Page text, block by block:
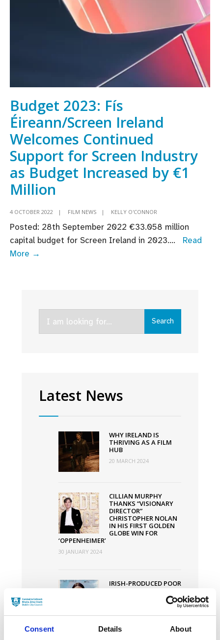
Consent Details About
television
Budget 2023: Fís
Éireann/Screen Ireland
Welcomes Continued
Support for Screen Industry
as Budget Increased by €1
Million
4 OCTOBER 2022 | FILM NEWS | KELLY O'CONNOR
Posted: 28th September 2022 ​​​€33.058 million
capital budget for Screen Ireland in 2023....
Read
More →
Welcomes
Continued
as
Million
for:
Search
Latest News
WHY IRELAND IS
THRIVING AS A FILM
HUB
20 MARCH 2024
CILLIAN MURPHY
THANKS “VISIONARY
DIRECTOR”
CHRISTOPHER NOLAN
IN HIS FIRST GOLDEN
GLOBE WIN FOR
‘OPPENHEIMER’
30 JANUARY 2024
IRISH-PRODUCED POOR
OSCAR NODS RECORD